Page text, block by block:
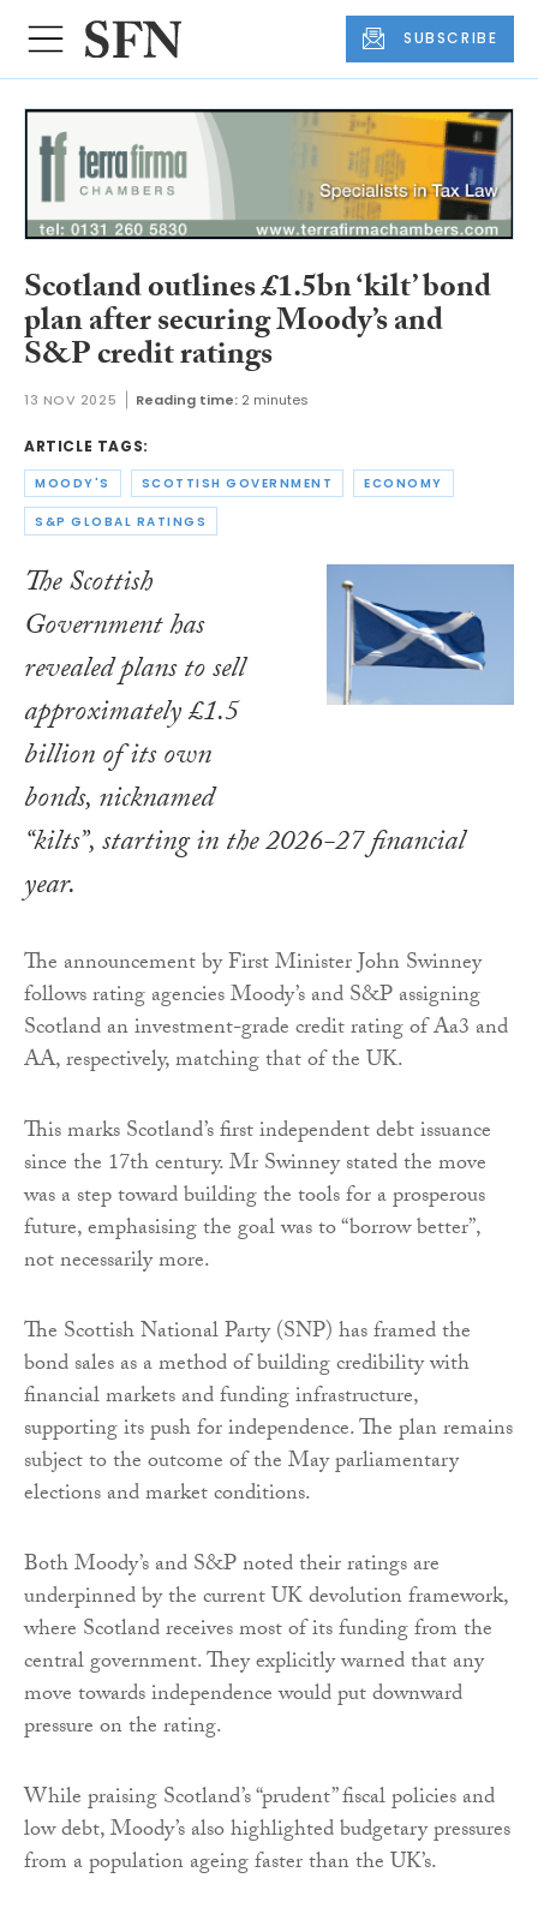
SUBSCRIBE
Scotland outlines £1.5bn ‘kilt’ bond
plan after securing Moody’s and
S&P credit ratings
13 NOV 2025 Reading time: 2 minutes
ARTICLE TAGS:
MOODY'S SCOTTISH GOVERNMENT ECONOMY
S&P GLOBAL RATINGS
The Scottish
Government has
revealed plans to sell
approximately £1.5
billion of its own
bonds, nicknamed
“kilts”, starting in the 2026-27 financial
year.
The announcement by First Minister John Swinney
follows rating agencies Moody’s and S&P assigning
Scotland an investment-grade credit rating of Aa3 and
AA, respectively, matching that of the UK.
This marks Scotland’s first independent debt issuance
since the 17th century. Mr Swinney stated the move
was a step toward building the tools for a prosperous
future, emphasising the goal was to “borrow better”,
not necessarily more.
The Scottish National Party (SNP) has framed the
bond sales as a method of building credibility with
financial markets and funding infrastructure,
supporting its push for independence. The plan remains
subject to the outcome of the May parliamentary
elections and market conditions.
Both Moody’s and S&P noted their ratings are
underpinned by the current UK devolution framework,
where Scotland receives most of its funding from the
central government. They explicitly warned that any
move towards independence would put downward
pressure on the rating.
While praising Scotland’s “prudent” fiscal policies and
low debt, Moody’s also highlighted budgetary pressures
from a population ageing faster than the UK’s.